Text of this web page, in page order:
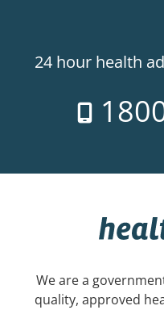
24 hour health
We are a
quality, approved